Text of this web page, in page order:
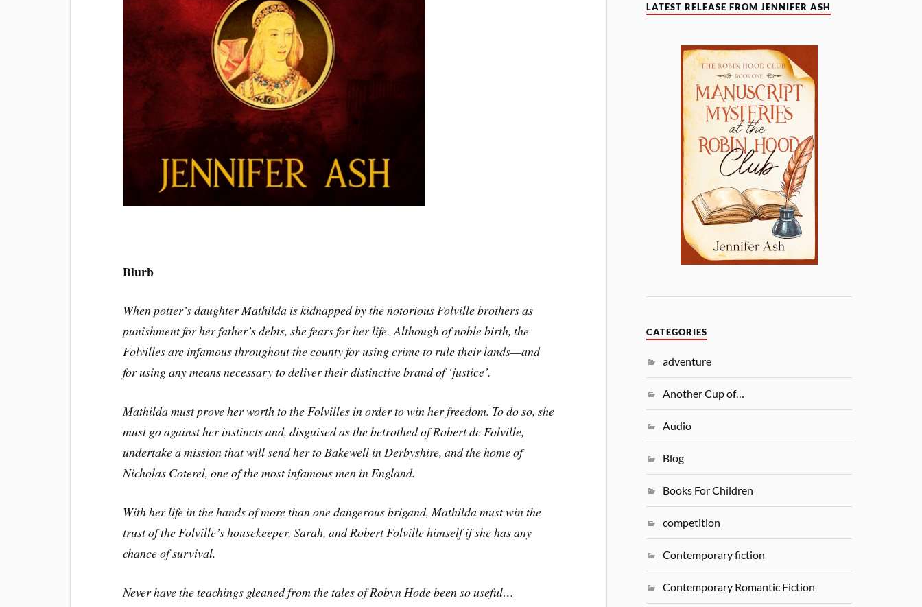
Blurb
When potter’s daughter Mathilda is kidnapped by the notorious Folville brothers as
punishment for her father’s debts, she fears for her life. Although of noble birth, the
Folvilles are infamous throughout the county for using crime to rule their lands—and
for using any means necessary to deliver their distinctive brand of ‘justice’.
Mathilda must prove her worth to the Folvilles in order to win her freedom. To do so, she
must go against her instincts and, disguised as the betrothed of Robert de Folville,
undertake a mission that will send her to Bakewell in Derbyshire, and the home of
Nicholas Coterel, one of the most infamous men in England.
With her life in the hands of more than one dangerous brigand, Mathilda must win the
trust of the Folville’s housekeeper, Sarah, and Robert Folville himself if she has any
chance of survival.
Never have the teachings gleaned from the tales of Robyn Hode been so useful…
LATEST RELEASE FROM JENNIFER ASH
CATEGORIES
adventure
Another Cup of…
Audio
Blog
Books For Children
competition
Contemporary fiction
Contemporary Romantic Fiction